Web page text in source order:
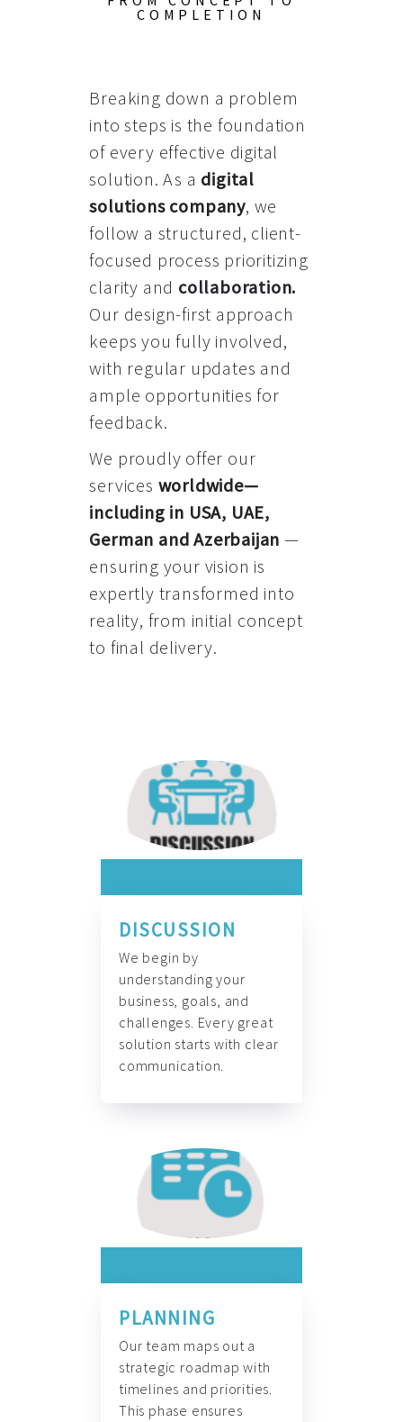
COMPLETION
Breaking down a problem
into steps is the foundation
of every effective digital
solution. As a digital
solutions company, we
follow a structured, client-
focused process prioritizing
clarity and collaboration.
Our design-first approach
keeps you fully involved,
with regular updates and
ample opportunities for
feedback.
We proudly offer our
services worldwide—
including in USA, UAE,
German and Azerbaijan —
ensuring your vision is
expertly transformed into
reality, from initial concept
to final delivery.
DISCUSSION
We begin by
understanding your
business, goals, and
challenges. Every great
solution starts with clear
communication.
PLANNING
Our team maps out a
strategic roadmap with
timelines and priorities.
This phase ensures